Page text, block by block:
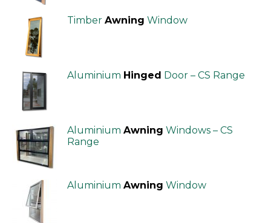
Timber Awning Window
Aluminium Hinged Door – CS Range
Aluminium Awning Windows – CS
Range
Aluminium Awning Window